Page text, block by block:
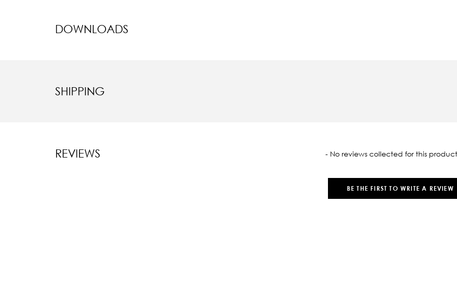
DOWNLOADS
SHIPPING
REVIEWS - No reviews collected for this
BE THE FIRST TO WRITE A REVIEW